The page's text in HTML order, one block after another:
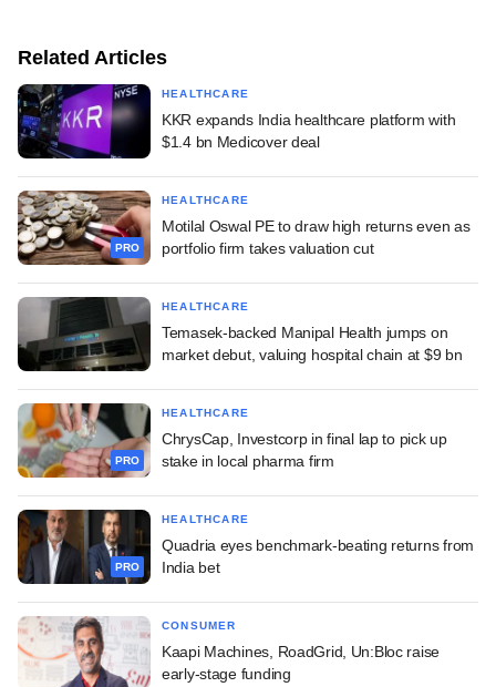
Related Articles
HEALTHCARE
KKR expands India healthcare platform with
$1.4 bn Medicover deal
PRO
HEALTHCARE
Motilal Oswal PE to draw high returns even as
portfolio firm takes valuation cut
HEALTHCARE
Temasek-backed Manipal Health jumps on
market debut, valuing hospital chain at $9 bn
PRO
HEALTHCARE
ChrysCap, Investcorp in final lap to pick up
stake in local pharma firm
PRO
HEALTHCARE
Quadria eyes benchmark-beating returns from
India bet
CONSUMER
Kaapi Machines, RoadGrid, Un:Bloc raise
early-stage funding